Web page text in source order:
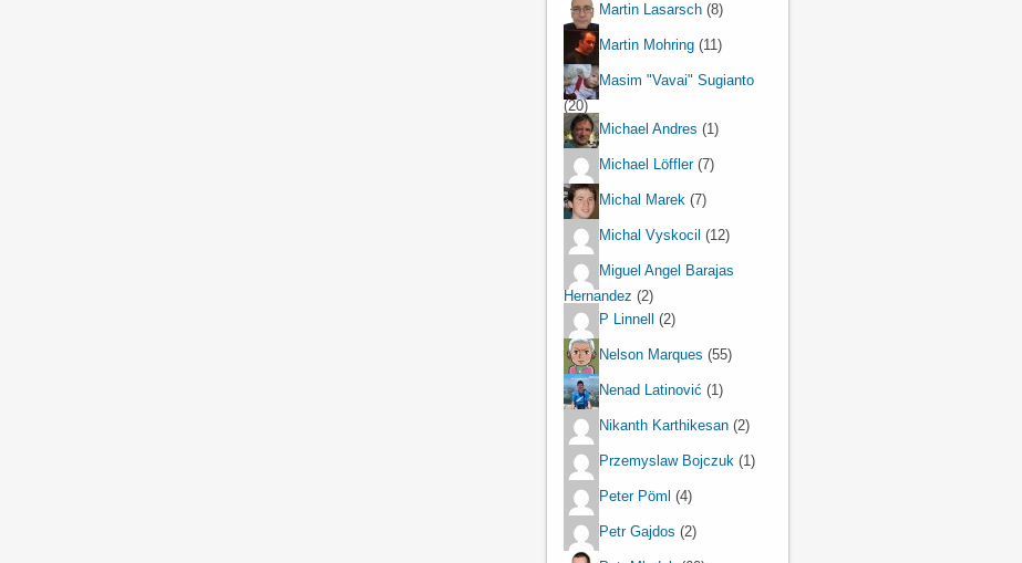
Martin Lasarsch (8)
Martin Mohring (11)
Masim "Vavai" Sugianto
(20)
Michael Andres (1)
Michael Löffler(7)
Michal Marek (7)
Michal Vyskocil (12)
Miguel Angel Barajas
Hernandez (2)
P Linnell
(2)
Nelson Marques (55)
Nenad Latinović (1)
Nikanth Karthikesan (2)
Przemyslaw Bojczuk (1)
Peter Pöml (4)
Petr Gajdos (2)